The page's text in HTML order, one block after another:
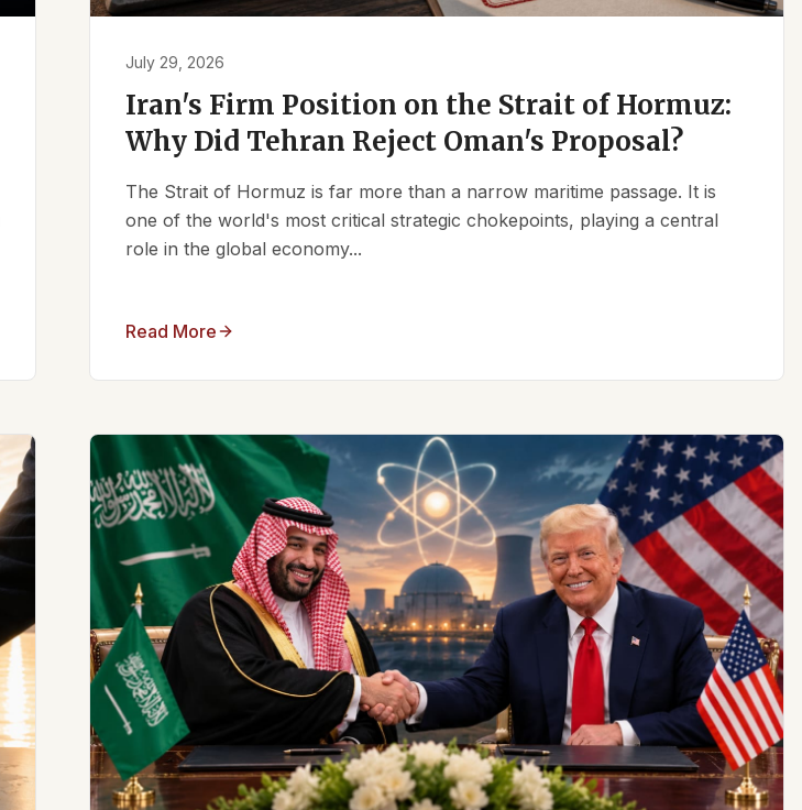
July 29, 2026
Iran's Firm Position on the Strait of Hormuz:
Why Did Tehran Reject Oman's Proposal?
The Strait of Hormuz is far more than a narrow maritime passage. It is
one of the world's most critical strategic chokepoints, playing a central
role in the global economy...
Read More